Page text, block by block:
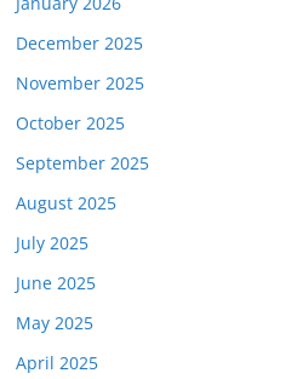
December 2025
November 2025
October 2025
September 2025
August 2025
July 2025
June 2025
May 2025
April 2025